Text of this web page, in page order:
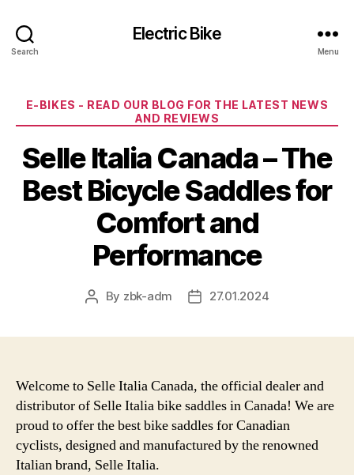
Search
Electric Bike
Menu
Categories
E-BIKES - READ OUR BLOG FOR THE LATEST NEWS
AND REVIEWS
Selle Italia Canada – The
Best Bicycle Saddles for
Comfort and
Performance
Post
By zbk-adm
Post27.01.2024
Welcome to Selle Italia Canada, the official dealer and
distributor of Selle Italia bike saddles in Canada! We are
proud to offer the best bike saddles for Canadian
cyclists, designed and manufactured by the renowned
Italian brand, Selle Italia.